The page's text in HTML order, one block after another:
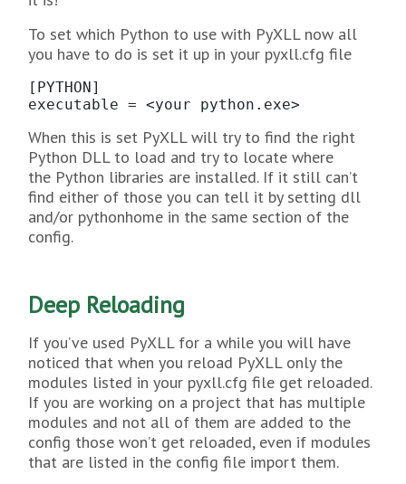
To set which Python to use with PyXLL now all
you have to do is set it up in your pyxll.cfg file
[PYTHON]
executable = <your python.exe>
When this is set PyXLL will try to find the right
Python DLL to load and try to locate where
the Python libraries are installed. If it still can’t
find either of those you can tell it by setting dll
and/or pythonhome in the same section of the
config.
Deep Reloading
If you’ve used PyXLL for a while you will have
noticed that when you reload PyXLL only the
modules listed in your pyxll.cfg file get reloaded.
If you are working on a project that has multiple
modules and not all of them are added to the
config those won’t get reloaded, even if modules
that are listed in the config file import them.